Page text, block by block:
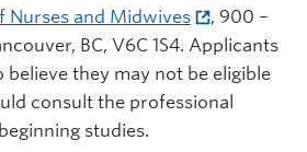
Nurses and Midwives
, 900 –
BC, V6C 1S4. Applicants
believe they may not be eligible
consult the professional
studies.